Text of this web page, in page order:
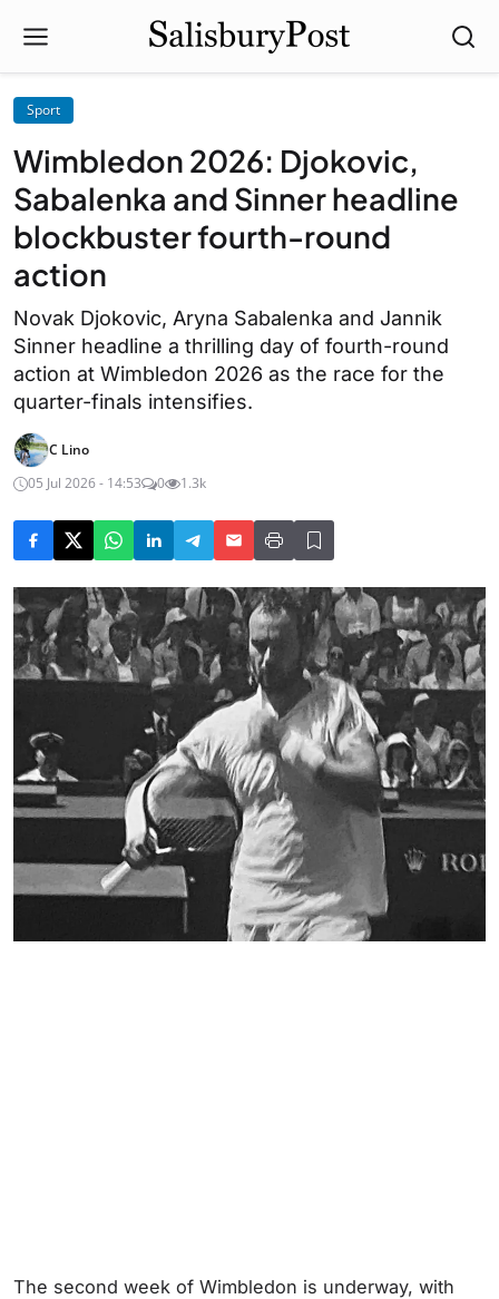
Sport
Wimbledon 2026: Djokovic,
Sabalenka and Sinner headline
blockbuster fourth-round
action
Novak Djokovic, Aryna Sabalenka and Jannik
Sinner headline a thrilling day of fourth-round
action at Wimbledon 2026 as the race for the
quarter-finals intensifies.
C Lino
05 Jul 2026 - 14:53
0 1.3k
The second week of Wimbledon is underway, with